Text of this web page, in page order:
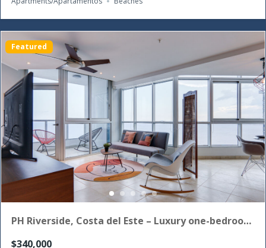
Featured
PH Riverside, Costa del Este – Luxury one-bedroom
$340,000